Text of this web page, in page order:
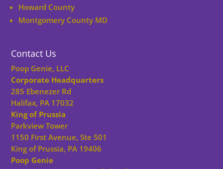
Howard County
Montgomery County MD
Contact Us
Poop Genie, LLC
Corporate Headquarters
285 Ebenezer Rd
Halifax, PA 17032
King of Prussia
Parkview Tower
1150 First Avenue, Ste 501
King of Prussia, PA 19406
Poop Genie